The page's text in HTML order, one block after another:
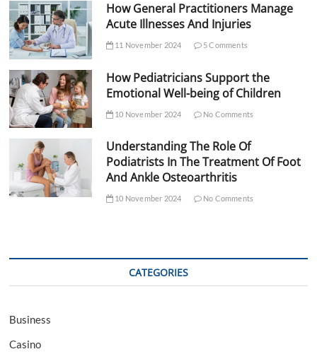
How General Practitioners Manage
Acute Illnesses And Injuries
11 November 2024 5 Comments
How Pediatricians Support the
Emotional Well-being of Children
10 November 2024 No Comments
Understanding The Role Of
Podiatrists In The Treatment Of Foot
And Ankle Osteoarthritis
10 November 2024 No Comments
CATEGORIES
Business
Casino